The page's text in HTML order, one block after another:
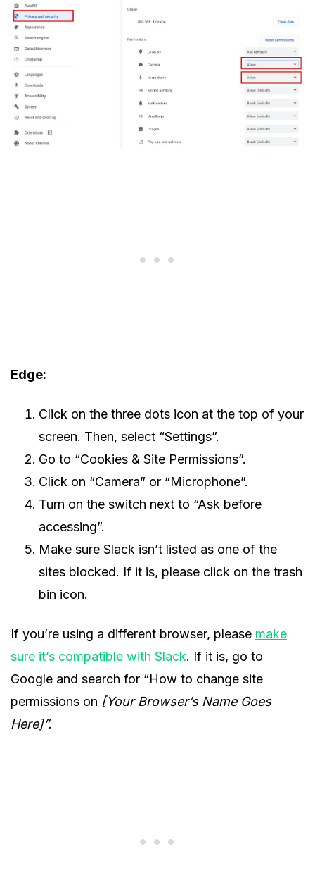
Edge:
Click on the three dots icon at the top of your
screen. Then, select “Settings”.
Go to “Cookies & Site Permissions”.
Click on “Camera” or “Microphone”.
Turn on the switch next to “Ask before
accessing”.
Make sure Slack isn’t listed as one of the
sites blocked. If it is, please click on the trash
bin icon.
If you’re using a different browser, please make
sure it’s compatible with Slack. If it is, go to
Google and search for “How to change site
permissions on [Your Browser’s Name Goes
Here]”.